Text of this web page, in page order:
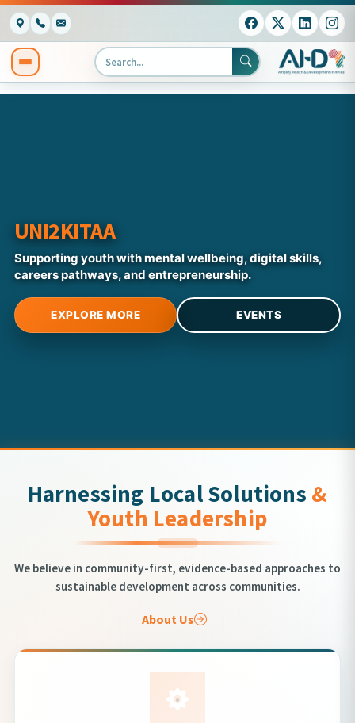
UNI2KITAA
Supporting youth with mental wellbeing, digital skills,
careers pathways, and entrepreneurship.
EXPLORE MORE EVENTS
Harnessing Local Solutions &
Youth Leadership
We believe in community-first, evidence-based approaches to
sustainable development across communities.
About Us